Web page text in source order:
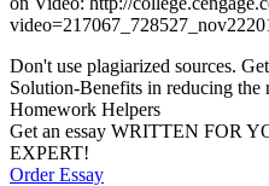
Don't use plagiarized sources.
Solution-Benefits in reducing the
Homework Helpers
Get an essay WRITTEN FOR
EXPERT!
Order Essay